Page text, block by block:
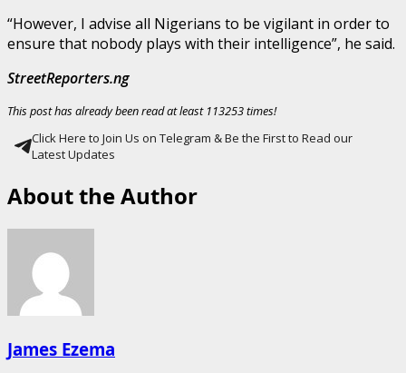
“However, I advise all Nigerians to be vigilant in order to
ensure that nobody plays with their intelligence”, he said.
StreetReporters.ng
This post has already been read at least 113253 times!
Click Here to Join Us on Telegram & Be the First to Read our
Latest Updates
About the Author
James Ezema